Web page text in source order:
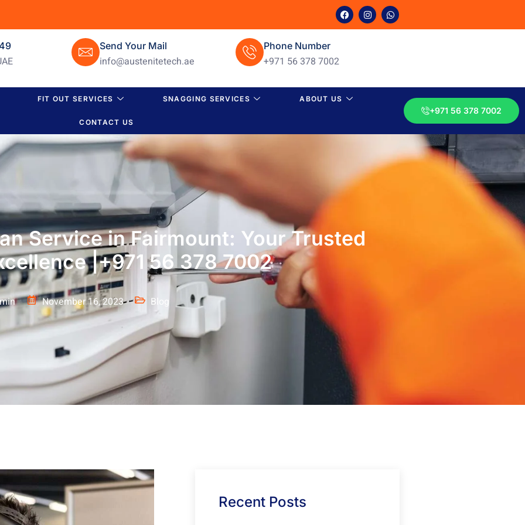
Send Your Mail
info@austenitetech.ae
Phone Number
+971 56 378 7002
FIT OUT SERVICES SNAGGING SERVICES ABOUT US
CONTACT US
+971 56 378 7002
Service in Fairmount: Your Trusted
|+971 56 378 7002
November 16, 2023 Blog
Recent Posts